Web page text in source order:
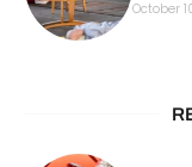
October